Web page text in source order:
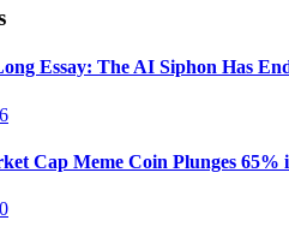
Essay: The AI Siphon Has
Cap Meme Coin Plunges